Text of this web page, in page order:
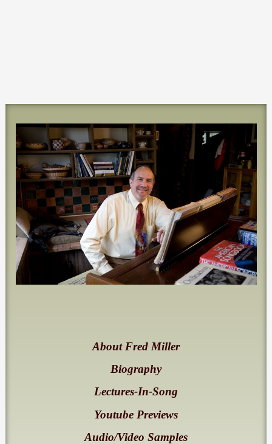
About Fred Miller
Biography
Lectures-In-Song
Youtube Previews
Audio/Video Samples